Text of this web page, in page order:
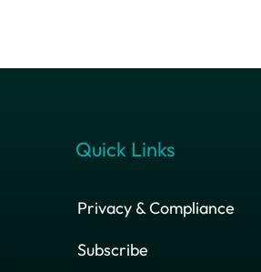
Quick Links
Privacy & Compliance
Subscribe